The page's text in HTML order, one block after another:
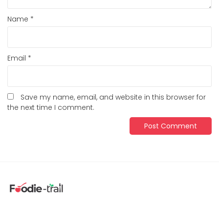
Name *
Email *
Save my name, email, and website in this browser for
the next time I comment.